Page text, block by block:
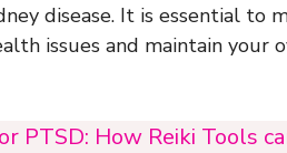
disease. It is essential to
issues and maintain your
PTSD: How Reiki Tools